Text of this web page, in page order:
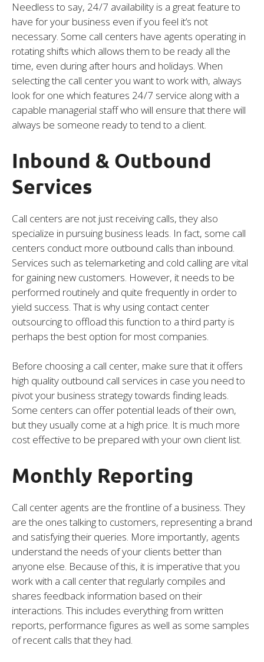
Needless to say, 24/7 availability is a great feature to
have for your business even if you feel it’s not
necessary. Some call centers have agents operating in
rotating shifts which allows them to be ready all the
time, even during after hours and holidays. When
selecting the call center you want to work with, always
look for one which features 24/7 service along with a
capable managerial staff who will ensure that there will
always be someone ready to tend to a client.
Inbound & Outbound
Services
Call centers are not just receiving calls, they also
specialize in pursuing business leads. In fact, some call
centers conduct more outbound calls than inbound.
Services such as telemarketing and cold calling are vital
for gaining new customers. However, it needs to be
performed routinely and quite frequently in order to
yield success. That is why using contact center
outsourcing to offload this function to a third party is
perhaps the best option for most companies.
Before choosing a call center, make sure that it offers
high quality outbound call services in case you need to
pivot your business strategy towards finding leads.
Some centers can offer potential leads of their own,
but they usually come at a high price. It is much more
cost effective to be prepared with your own client list.
Monthly Reporting
Call center agents are the frontline of a business. They
are the ones talking to customers, representing a brand
and satisfying their queries. More importantly, agents
understand the needs of your clients better than
anyone else. Because of this, it is imperative that you
work with a call center that regularly compiles and
shares feedback information based on their
interactions. This includes everything from written
reports, performance figures as well as some samples
of recent calls that they had.